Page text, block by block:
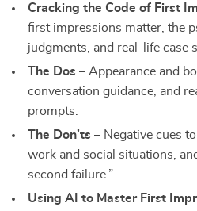
Cracking the Code of First
first impressions matter, the
judgments, and real-life case
The Dos – Appearance and
conversation guidance, and
prompts.
The Don’ts – Negative cues
work and social situations,
second failure.”
Using AI to Master First